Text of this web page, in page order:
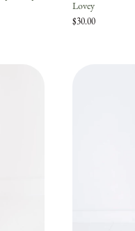
Lovey
$30.00
JOIN